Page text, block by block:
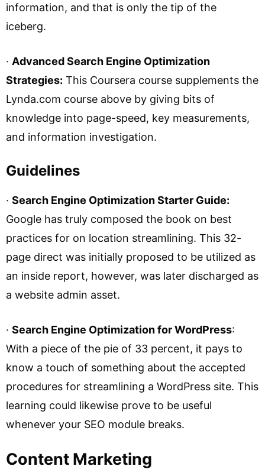
information, and that is only the tip of the
iceberg.
· Advanced Search Engine Optimization
Strategies: This Coursera course supplements the
Lynda.com course above by giving bits of
knowledge into page-speed, key measurements,
and information investigation.
Guidelines
· Search Engine Optimization Starter Guide:
Google has truly composed the book on best
practices for on location streamlining. This 32-
page direct was initially proposed to be utilized as
an inside report, however, was later discharged as
a website admin asset.
· Search Engine Optimization for WordPress:
With a piece of the pie of 33 percent, it pays to
know a touch of something about the accepted
procedures for streamlining a WordPress site. This
learning could likewise prove to be useful
whenever your SEO module breaks.
Content Marketing